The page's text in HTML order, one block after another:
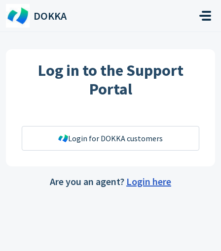
Skip to main content
DOKKA
Log in to the Support
Portal
Login for DOKKA customers
Are you an agent? Login here